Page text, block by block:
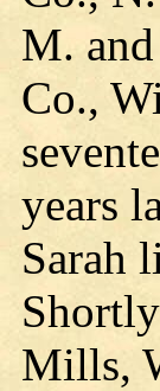
M.
Co.,
years
Sarah
Mills,